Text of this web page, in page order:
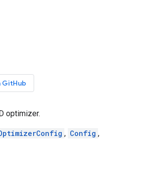
GitHub
optimizer.
, Config ,